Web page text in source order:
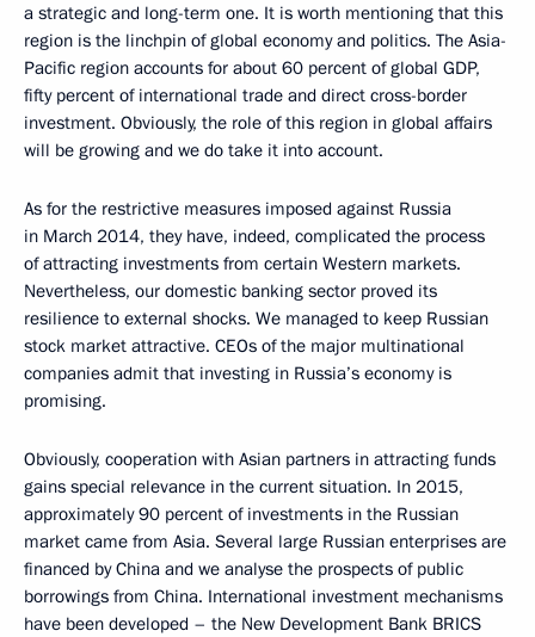
a strategic and long-term one. It is worth mentioning that this
region is the linchpin of global economy and politics. The Asia-
Pacific region accounts for about 60 percent of global GDP,
fifty percent of international trade and direct cross-border
investment. Obviously, the role of this region in global affairs
will be growing and we do take it into account.
As for the restrictive measures imposed against Russia
in March 2014, they have, indeed, complicated the process
of attracting investments from certain Western markets.
Nevertheless, our domestic banking sector proved its
resilience to external shocks. We managed to keep Russian
stock market attractive. CEOs of the major multinational
companies admit that investing in Russia’s economy is
promising.
Obviously, cooperation with Asian partners in attracting funds
gains special relevance in the current situation. In 2015,
approximately 90 percent of investments in the Russian
market came from Asia. Several large Russian enterprises are
financed by China and we analyse the prospects of public
borrowings from China. International investment mechanisms
have been developed – the New Development Bank BRICS